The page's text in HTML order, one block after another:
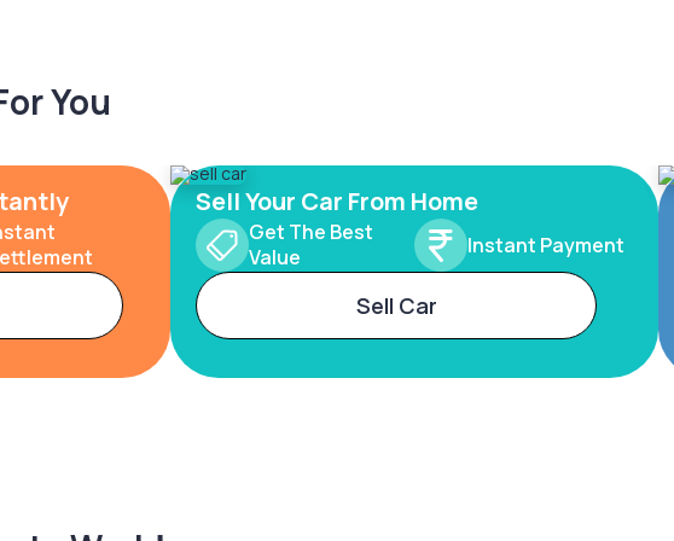
You
Sell Your Car From Home
Get The Best
Value
Instant Payment
Sell Car